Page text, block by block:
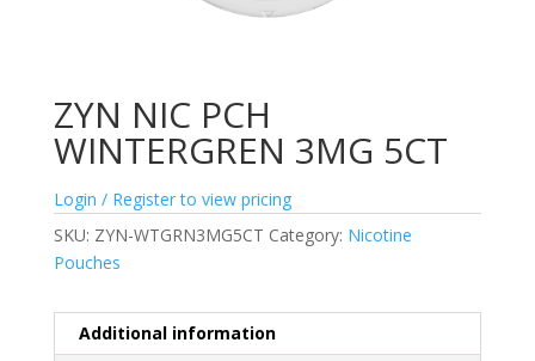
ZYN NIC PCH
WINTERGREN 3MG 5CT
Login / Register to view pricing
SKU: ZYN-WTGRN3MG5CT Category: Nicotine
Pouches
Additional information